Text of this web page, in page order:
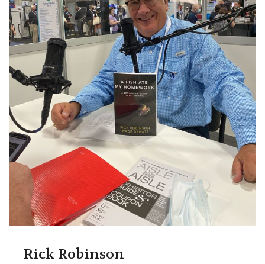
Rick Robinson